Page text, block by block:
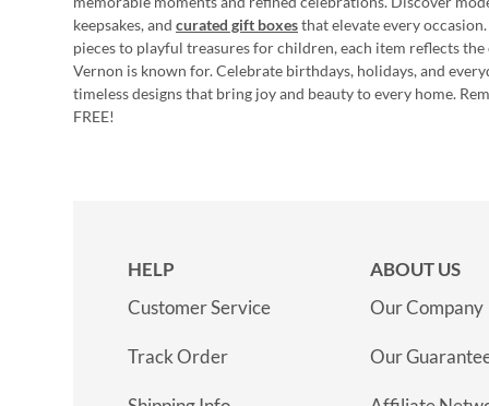
keepsakes, and curated gift boxesthat elevate every
pieces to playful treasures for children, each item reflects
Vernon is known for. Celebrate birthdays, holidays, and
timeless designs that bring joy and beauty to every home.
FREE!
HELP
Customer Service
Track Order
ABOUT US
Our Company
Our